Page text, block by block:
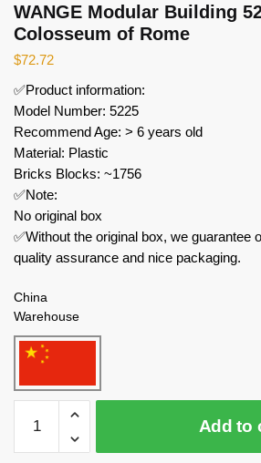
WANGE Modular Building
Colosseum of Rome
$72.72
✅Product information:
Model Number: 5225
Recommend Age: > 6 years old
Material: Plastic
Bricks Blocks: ~1756
✅Note:
No original box
✅Without the original box, we guarantee
quality assurance and nice packaging.
China
Warehouse
Modular
Building
Add to